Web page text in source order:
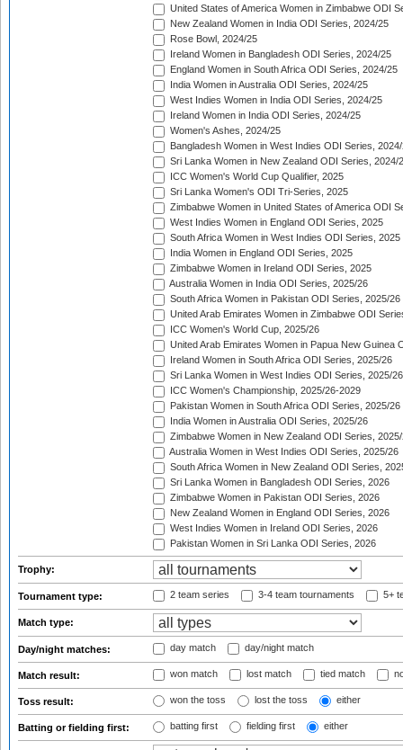
United States of America Women in Zimbabwe ODI
New Zealand Women in India ODI Series, 2024/25
Rose Bowl, 2024/25
Ireland Women in Bangladesh ODI Series, 2024/25
England Women in South Africa ODI Series, 2024/25
India Women in Australia ODI Series, 2024/25
West Indies Women in India ODI Series, 2024/25
Ireland Women in India ODI Series, 2024/25
Women's Ashes, 2024/25
Bangladesh Women in West Indies ODI Series,
Sri Lanka Women in New Zealand ODI Series, 2024/
ICC Women's World Cup Qualifier, 2025
Sri Lanka Women's ODI Tri-Series, 2025
Zimbabwe Women in United States of America ODI
West Indies Women in England ODI Series, 2025
South Africa Women in West Indies ODI Series, 2025
India Women in England ODI Series, 2025
Zimbabwe Women in Ireland ODI Series, 2025
Australia Women in India ODI Series, 2025/26
South Africa Women in Pakistan ODI Series, 2025/26
United Arab Emirates Women in Zimbabwe ODI
ICC Women's World Cup, 2025/26
United Arab Emirates Women in Papua New Guinea
Ireland Women in South Africa ODI Series, 2025/26
Sri Lanka Women in West Indies ODI Series, 2025/26
ICC Women's Championship, 2025/26-2029
Pakistan Women in South Africa ODI Series, 2025/26
India Women in Australia ODI Series, 2025/26
Zimbabwe Women in New Zealand ODI Series,
Australia Women in West Indies ODI Series, 2025/26
South Africa Women in New Zealand ODI Series,
Sri Lanka Women in Bangladesh ODI Series, 2026
Zimbabwe Women in Pakistan ODI Series, 2026
New Zealand Women in England ODI Series, 2026
West Indies Women in Ireland ODI Series, 2026
Pakistan Women in Sri Lanka ODI Series, 2026
Trophy:
Tournament type: 2 team series 3-4 team tournaments 5+
Match type:
Day/night matches: day match day/night match
Match result: won match lost match tied match
Toss result: won the toss lost the toss either
Batting or fielding first: batting first fielding first either